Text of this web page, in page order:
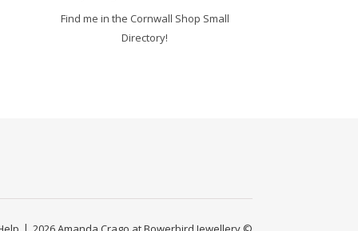
Find me in the Cornwall Shop Small
Directory!